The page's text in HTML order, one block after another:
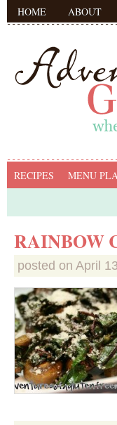
HOME ABOUT
RECIPES MENU
RAINBOW
posted on April